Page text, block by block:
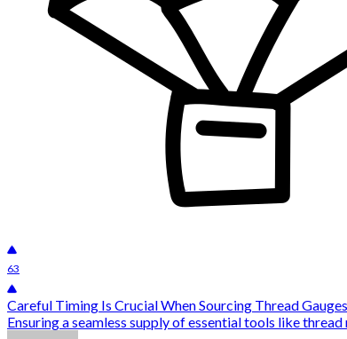
63
Careful Timing Is Crucial When Sourcing Thread
Ensuring a seamless supply of essential tools like